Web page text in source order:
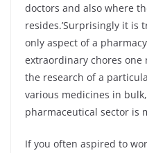
doctors and also where
resides.’Surprisingly it is
only aspect of a
extraordinary chores
the research of a
various medicines in
pharmaceutical sector is
If you often aspired to